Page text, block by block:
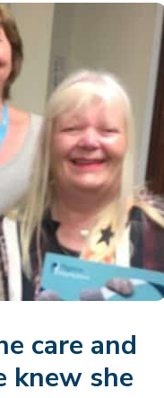
care and
knew she